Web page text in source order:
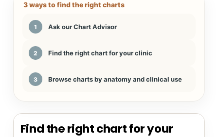
3 ways to find the right charts
1 Ask our Chart Advisor
2 Find the right chart for your clinic
3 Browse charts by anatomy and clinical use
Find the right chart for your